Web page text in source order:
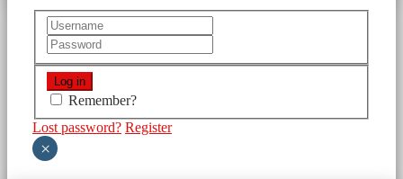
Remember?
Lost password? Register
×